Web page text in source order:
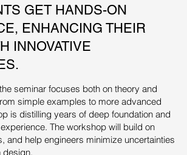
GET HANDS-ON
ENHANCING THEIR
INNOVATIVE
seminar focuses both on theory and
simple examples to more advanced
is distilling years of deep foundation and
The workshop will build on
and help engineers minimize uncertainties
design.